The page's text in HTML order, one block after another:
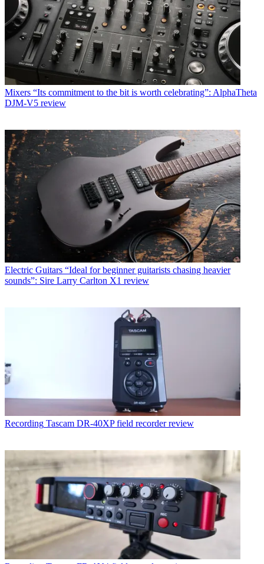
Mixers “Its commitment to the bit is worth celebrating”: AlphaTheta
DJM-V5 review
Electric Guitars “Ideal for beginner guitarists chasing heavier
sounds”: Sire Larry Carlton X1 review
Recording Tascam DR-40XP field recorder review